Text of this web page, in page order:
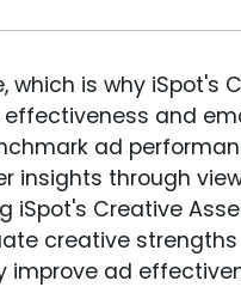
is why iSpot's
and
ad
insights through
iSpot's Creative
creative
ad